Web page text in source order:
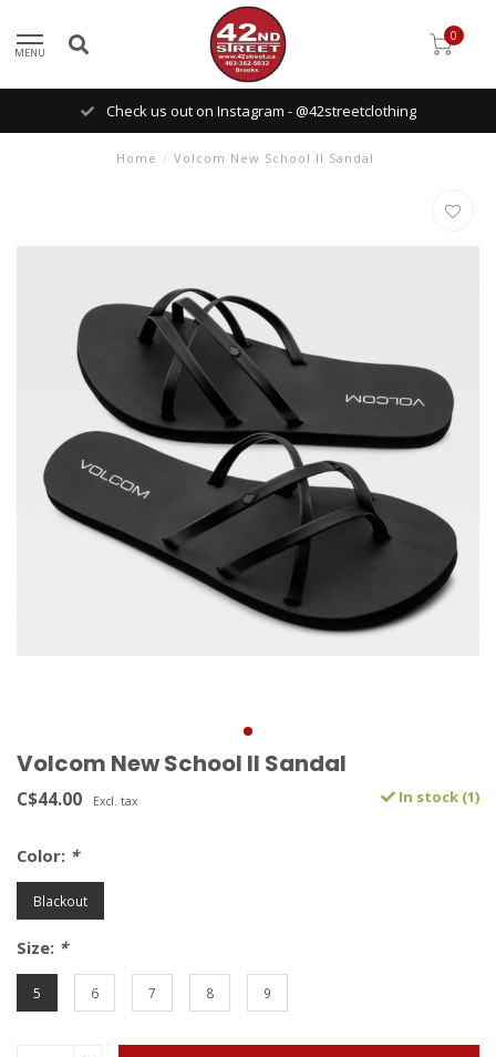
MENU
0
Check us out on Instagram - @42streetclothing
Home / Volcom New School II Sandal
Volcom New School II Sandal
C$44.00 Excl. tax In stock (1)
Color: *
Blackout
Size: *
5 6 7 8 9